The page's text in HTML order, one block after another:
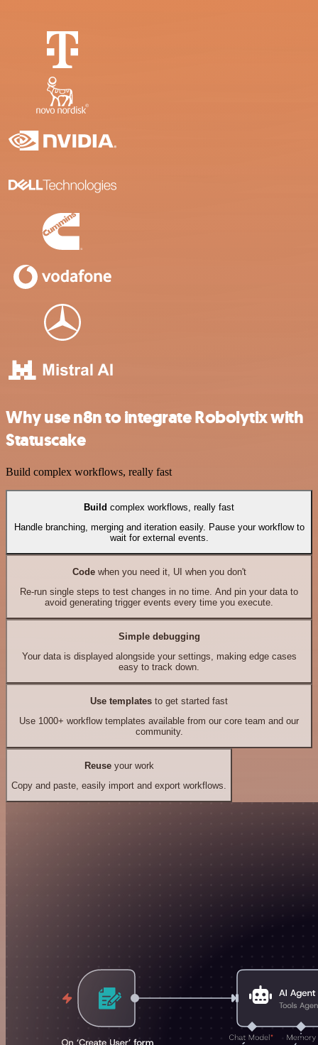
Why use n8n to integrate Robolytix with
Statuscake
Build complex workflows, really fast
Build complex workflows, really fast
Handle branching, merging and iteration easily. Pause your workflow to
wait for external events.
Codewhen you need it, UI when you don't
Re-run single steps to test changes in no time. And pin your data to
avoid generating trigger events every time you execute.
Simple debugging
Your data is displayed alongside your settings, making edge cases
easy to track down.
Use templates to get started fast
Use 1000+ workflow templates available from our core team and our
community.
Reuseyour work
Copy and paste, easily import and export workflows.